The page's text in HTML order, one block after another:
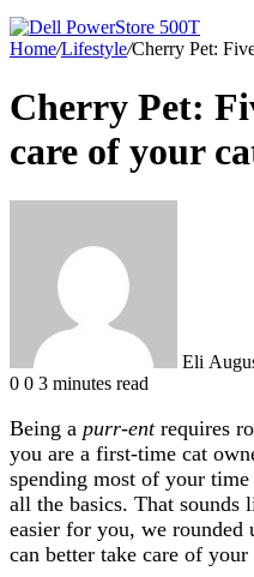
Home/Lifestyle/Cherry Pet:
Cherry Pet:
care of your
Eli
0 0 3 minutes read
Being a purr-entrequires
you are a first-time cat
spending most of your
all the basics. That
easier for you, we rounded
can better take care of